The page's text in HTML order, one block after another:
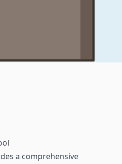
a comprehensive